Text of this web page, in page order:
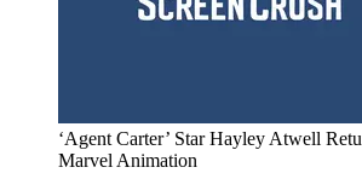
‘Agent Carter’ Star Hayley Atwell
Marvel Animation